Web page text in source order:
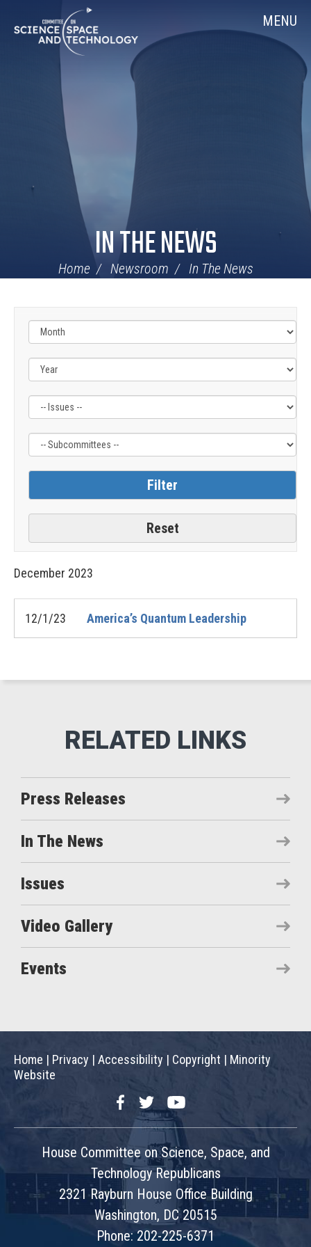
Navigation
MENU
IN THE NEWS
Home Newsroom In The News
Filter
Label
Filter
Label
December 2023
12/1/23 America’s Quantum Leadership
Press Releases
In The News
Issues
Video Gallery
Events
Home | Privacy | Accessibility | Copyright | Minority
Website
FacebookTwitterYouTube
House Committee on Science, Space, and
Technology Republicans
2321 Rayburn House Office Building
Washington, DC 20515
Phone: 202-225-6371